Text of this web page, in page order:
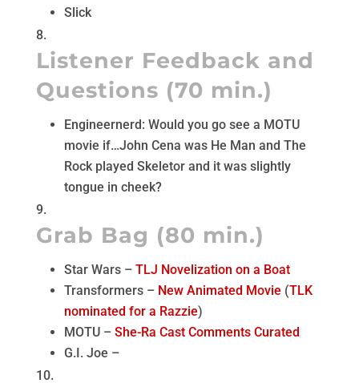
Slick
Listener Feedback and
Questions (70 min.)
Engineernerd: Would you go see a MOTU
movie if…John Cena was He Man and The
Rock played Skeletor and it was slightly
tongue in cheek?
Grab Bag (80 min.)
Star Wars – TLJ Novelization on a Boat
Transformers – New Animated Movie (TLK
nominated for a Razzie)
MOTU – She-Ra Cast Comments Curated
G.I. Joe –